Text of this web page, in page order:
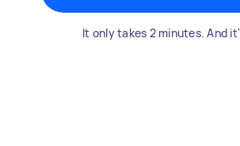
It only takes 2 minutes. And